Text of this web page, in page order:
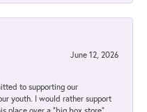
June 12, 2026
to supporting our
youth. I would rather support